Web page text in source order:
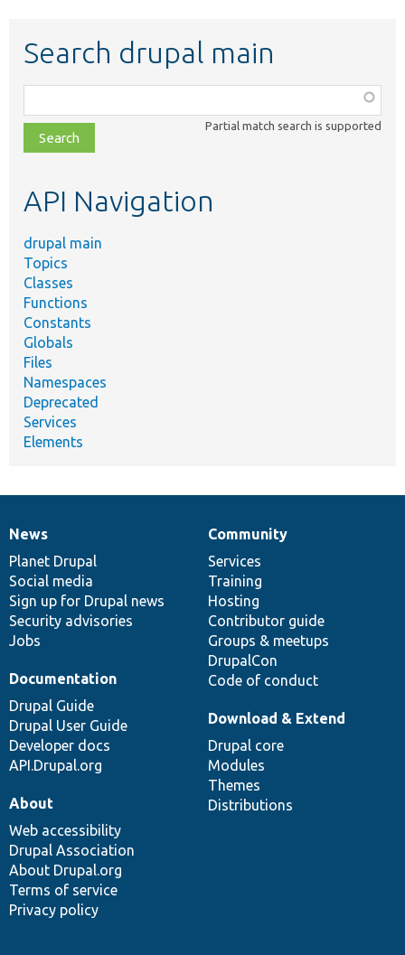
Search drupal main
class,
file,
topic,
Partial match search is supported
API Navigation
drupal main
Topics
Classes
Functions
Constants
Globals
Files
Namespaces
Deprecated
Services
Elements
News
items
News
Planet Drupal
Social media
Sign up for Drupal news
Security advisories
Jobs
Our
community
Community
Services
Training
Hosting
Contributor guide
Groups & meetups
DrupalCon
Code of conduct
Documentation
Documentation
Drupal Guide
Drupal User Guide
Developer docs
API.Drupal.org
Drupal
code
base
Download & Extend
Drupal core
Modules
Themes
Distributions
Governance
of
community
About
Web accessibility
Drupal Association
About Drupal.org
Terms of service
Privacy policy